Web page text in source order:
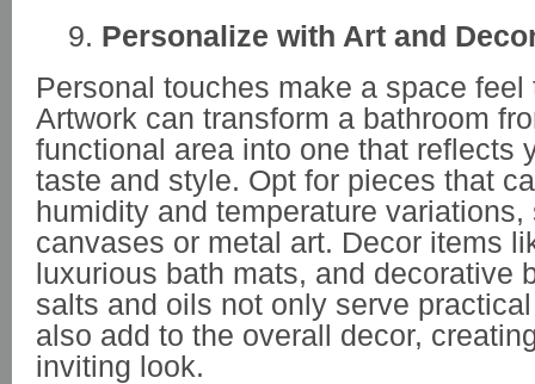
Personalize with Art and
Personal touches make a space feel
Artwork can transform a bathroom
functional area into one that reflects
taste and style. Opt for pieces that
humidity and temperature
canvases or metal art. Decor items
luxurious bath mats, and decorative
salts and oils not only serve
also add to the overall decor,
inviting look.